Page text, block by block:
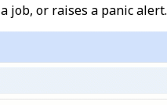
job, or raises a panic alert.